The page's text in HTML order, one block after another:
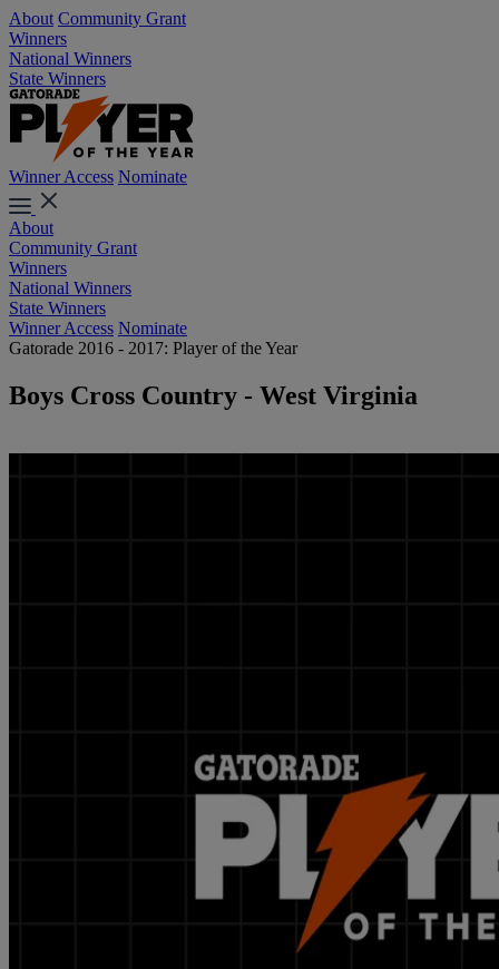
About Community Grant
Winners
National Winners
State Winners
Winner Access Nominate
About
Community Grant
Winners
National Winners
State Winners
Winner Access Nominate
Gatorade 2016 - 2017: Player of the Year
Boys Cross Country - West Virginia